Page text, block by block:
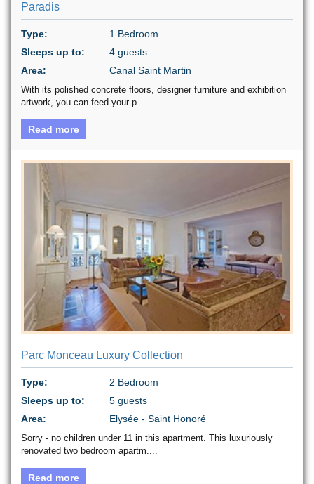
Paradis
Type:
1 Bedroom
Sleeps up to:
4 guests
Area:
Canal Saint Martin
With its polished concrete floors, designer furniture and exhibition
artwork, you can feed your p....
Read more
Parc Monceau Luxury Collection
Type:
2 Bedroom
Sleeps up to:
5 guests
Area:
Elysée - Saint Honoré
Sorry - no children under 11 in this apartment. This luxuriously
renovated two bedroom apartm....
Read more